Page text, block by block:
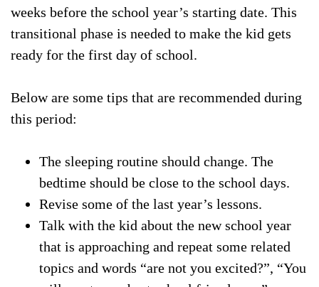
weeks before the school year’s starting date. This
transitional phase is needed to make the kid gets
ready for the first day of school.
Below are some tips that are recommended during
this period:
The sleeping routine should change. The
bedtime should be close to the school days.
Revise some of the last year’s lessons.
Talk with the kid about the new school year
that is approaching and repeat some related
topics and words “are not you excited?”, “You